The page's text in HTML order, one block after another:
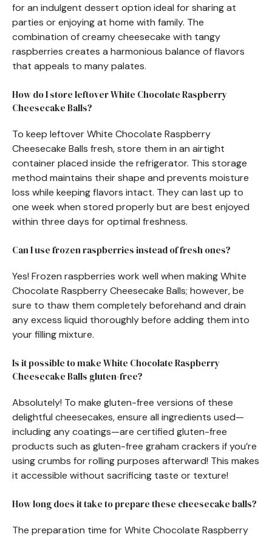
for an indulgent dessert option ideal for sharing at
parties or enjoying at home with family. The
combination of creamy cheesecake with tangy
raspberries creates a harmonious balance of flavors
that appeals to many palates.
How do I store leftover White Chocolate Raspberry
Cheesecake Balls?
To keep leftover White Chocolate Raspberry
Cheesecake Balls fresh, store them in an airtight
container placed inside the refrigerator. This storage
method maintains their shape and prevents moisture
loss while keeping flavors intact. They can last up to
one week when stored properly but are best enjoyed
within three days for optimal freshness.
Can I use frozen raspberries instead of fresh ones?
Yes! Frozen raspberries work well when making White
Chocolate Raspberry Cheesecake Balls; however, be
sure to thaw them completely beforehand and drain
any excess liquid thoroughly before adding them into
your filling mixture.
Is it possible to make White Chocolate Raspberry
Cheesecake Balls gluten-free?
Absolutely! To make gluten-free versions of these
delightful cheesecakes, ensure all ingredients used—
including any coatings—are certified gluten-free
products such as gluten-free graham crackers if you’re
using crumbs for rolling purposes afterward! This makes
it accessible without sacrificing taste or texture!
How long does it take to prepare these cheesecake balls?
The preparation time for White Chocolate Raspberry